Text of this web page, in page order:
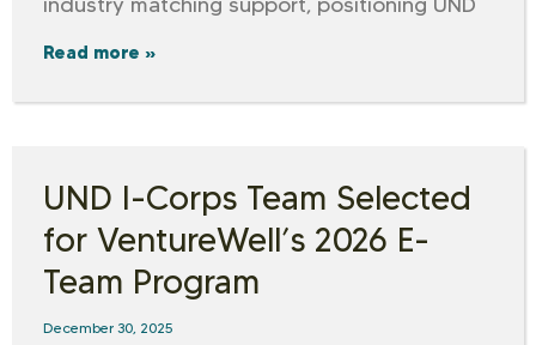
Read more »
UND I-Corps Team Selected
for VentureWell’s 2026 E-
Team Program
December 30, 2025